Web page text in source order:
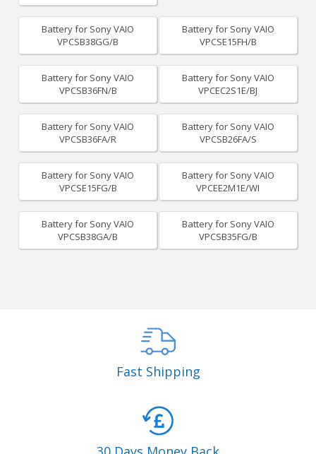
Battery for Sony VAIO
VPCSB38GG/B
Battery for Sony VAIO
VPCSE15FH/B
Battery for Sony VAIO
VPCSB36FN/B
Battery for Sony VAIO
VPCEC2S1E/BJ
Battery for Sony VAIO
VPCSB36FA/R
Battery for Sony VAIO
VPCSB26FA/S
Battery for Sony VAIO
VPCSE15FG/B
Battery for Sony VAIO
VPCEE2M1E/WI
Battery for Sony VAIO
VPCSB38GA/B
Battery for Sony VAIO
VPCSB35FG/B
Fast Shipping